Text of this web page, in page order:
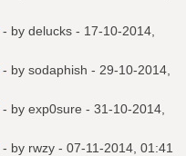
- by delucks - 17-10-2014,
- by sodaphish - 29-10-2014,
- by exp0sure - 31-10-2014,
- by rwzy - 07-11-2014, 01:41